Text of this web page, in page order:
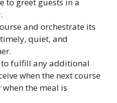
to greet guests in a
and orchestrate its
quiet, and
to fulfill any additional
when the next course
the meal is